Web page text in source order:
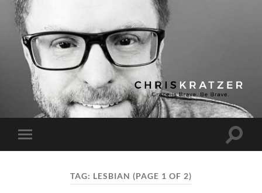
Chris
Kratzer
Toggle
mobile
Toggle
TAG: LESBIAN (PAGE 1 OF 2)